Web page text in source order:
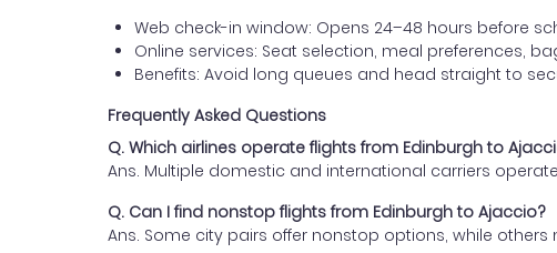
Web check-in window: Opens 24–48 hours before
Online services: Seat selection, meal preferences,
Benefits: Avoid long queues and head straight to
Frequently Asked Questions
Q. Which airlines operate flights from Edinburgh to
Ans. Multiple domestic and international carriers
Q. Can I find nonstop flights from Edinburgh to Ajaccio?
Ans. Some city pairs offer nonstop options, while